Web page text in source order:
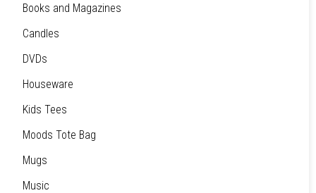
Books and Magazines
Candles
DVDs
Houseware
Kids Tees
Moods Tote Bag
Mugs
Music